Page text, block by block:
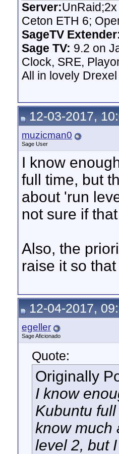
Server:
Ceton ETH 6;
SageTV
Sage TV: 9.2 on
Clock, SRE,
All in lovely Drexel
12-03-2017,
muzicman0
Sage User
I know
full time, but
about 'run
not sure if
Also, the
raise it so
12-04-2017,
egeller
Sage Aficionado
Quote:
Originally
I know
Kubuntu
know much
level 2, but